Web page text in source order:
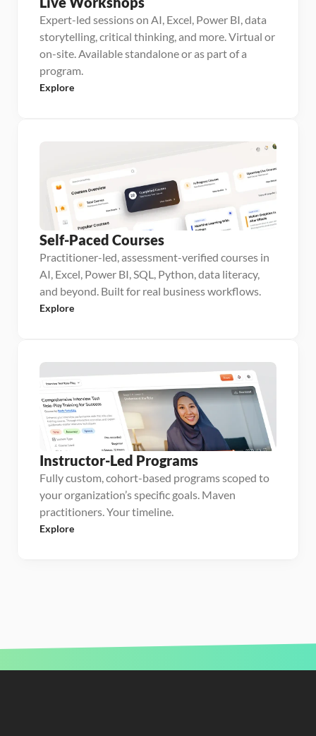
Expert-led sessions on AI, Excel, Power BI, data
storytelling, critical thinking, and more. Virtual or
on-site. Available standalone or as part of a
program.
Explore
Self-Paced Courses
Practitioner-led, assessment-verified courses in
AI, Excel, Power BI, SQL, Python, data literacy,
and beyond. Built for real business workflows.
Explore
Instructor-Led Programs
Fully custom, cohort-based programs scoped to
your organization’s specific goals. Maven
practitioners. Your timeline.
Explore